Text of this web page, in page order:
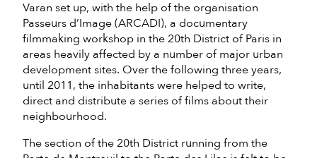
Varan set up, with the help of the organisation
Passeurs d’Image (ARCADI), a documentary
filmmaking workshop in the 20th District of Paris in
areas heavily affected by a number of major urban
development sites. Over the following three years,
until 2011, the inhabitants were helped to write,
direct and distribute a series of films about their
neighbourhood.
The section of the 20th District running from the